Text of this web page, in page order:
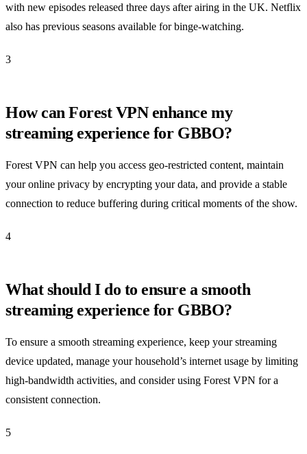
with new episodes released three days after airing in the UK. Netflix
also has previous seasons available for binge-watching.
3
How can Forest VPN enhance my
streaming experience for GBBO?
Forest VPN can help you access geo-restricted content, maintain
your online privacy by encrypting your data, and provide a stable
connection to reduce buffering during critical moments of the show.
4
What should I do to ensure a smooth
streaming experience for GBBO?
To ensure a smooth streaming experience, keep your streaming
device updated, manage your household’s internet usage by limiting
high-bandwidth activities, and consider using Forest VPN for a
consistent connection.
5